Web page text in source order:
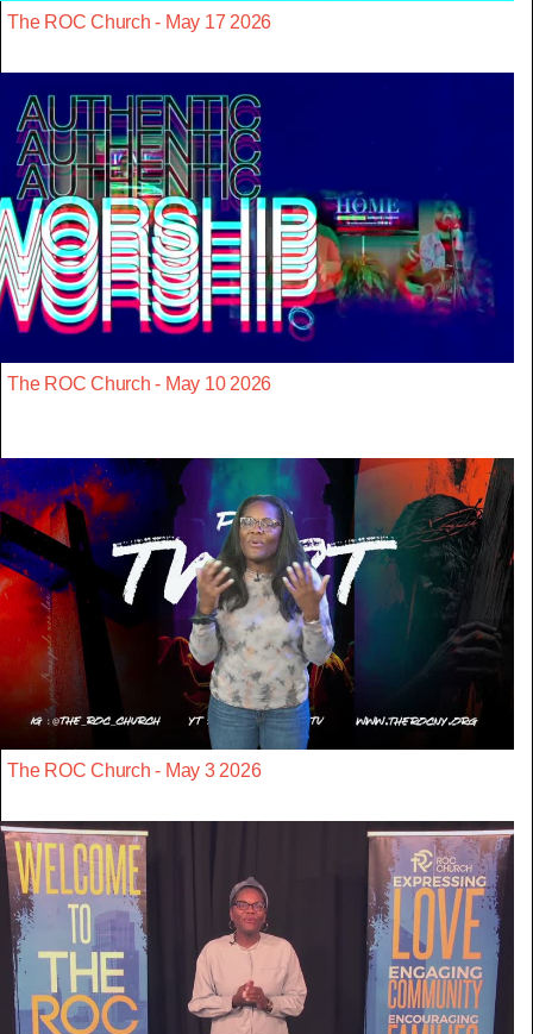
The ROC Church - May 17 2026
The ROC Church - May 10 2026
The ROC Church - May 3 2026